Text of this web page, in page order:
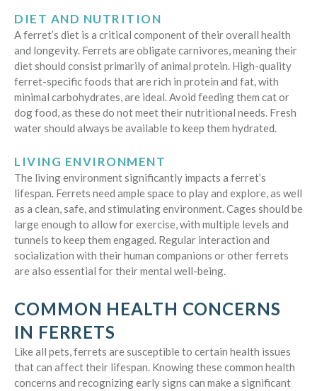
DIET AND NUTRITION
A ferret’s diet is a critical component of their overall health
and longevity. Ferrets are obligate carnivores, meaning their
diet should consist primarily of animal protein. High-quality
ferret-specific foods that are rich in protein and fat, with
minimal carbohydrates, are ideal. Avoid feeding them cat or
dog food, as these do not meet their nutritional needs. Fresh
water should always be available to keep them hydrated.
LIVING ENVIRONMENT
The living environment significantly impacts a ferret’s
lifespan. Ferrets need ample space to play and explore, as well
as a clean, safe, and stimulating environment. Cages should be
large enough to allow for exercise, with multiple levels and
tunnels to keep them engaged. Regular interaction and
socialization with their human companions or other ferrets
are also essential for their mental well-being.
COMMON HEALTH CONCERNS
IN FERRETS
Like all pets, ferrets are susceptible to certain health issues
that can affect their lifespan. Knowing these common health
concerns and recognizing early signs can make a significant